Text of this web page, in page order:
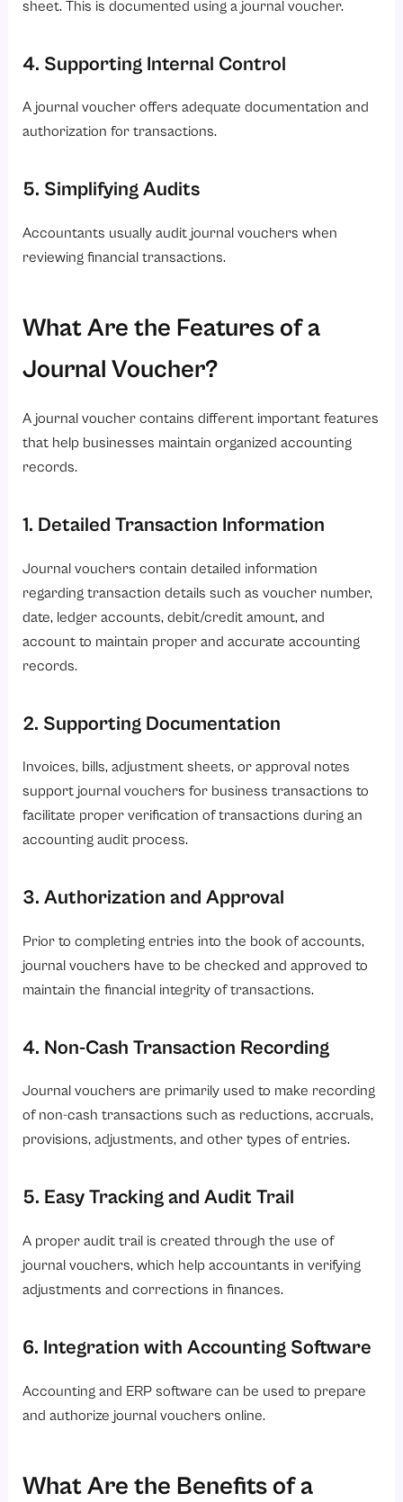
sheet. This is documented using a journal voucher.
4. Supporting Internal Control
A journal voucher offers adequate documentation and
authorization for transactions.
5. Simplifying Audits
Accountants usually audit journal vouchers when
reviewing financial transactions.
What Are the Features of a
Journal Voucher?
A journal voucher contains different important features
that help businesses maintain organized accounting
records.
1. Detailed Transaction Information
Journal vouchers contain detailed information
regarding transaction details such as voucher number,
date, ledger accounts, debit/credit amount, and
account to maintain proper and accurate accounting
records.
2. Supporting Documentation
Invoices, bills, adjustment sheets, or approval notes
support journal vouchers for business transactions to
facilitate proper verification of transactions during an
accounting audit process.
3. Authorization and Approval
Prior to completing entries into the book of accounts,
journal vouchers have to be checked and approved to
maintain the financial integrity of transactions.
4. Non-Cash Transaction Recording
Journal vouchers are primarily used to make recording
of non-cash transactions such as reductions, accruals,
provisions, adjustments, and other types of entries.
5. Easy Tracking and Audit Trail
A proper audit trail is created through the use of
journal vouchers, which help accountants in verifying
adjustments and corrections in finances.
6. Integration with Accounting Software
Accounting and ERP software can be used to prepare
and authorize journal vouchers online.
What Are the Benefits of a